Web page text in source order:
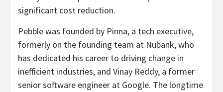
significant cost reduction.
Pebble was founded by Pinna, a tech executive,
formerly on the founding team at Nubank, who
has dedicated his career to driving change in
inefficient industries, and Vinay Reddy, a former
senior software engineer at Google. The longtime